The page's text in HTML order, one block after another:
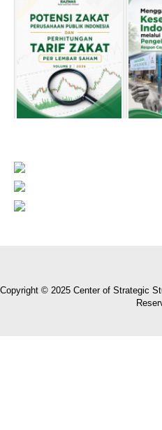
zakat arabic
Copyright © 2025 Center of Strategic